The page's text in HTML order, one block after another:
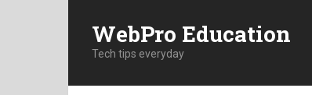
WebPro Education
Tech tips everyday